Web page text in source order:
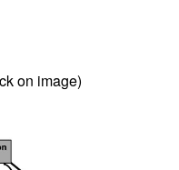
on image)